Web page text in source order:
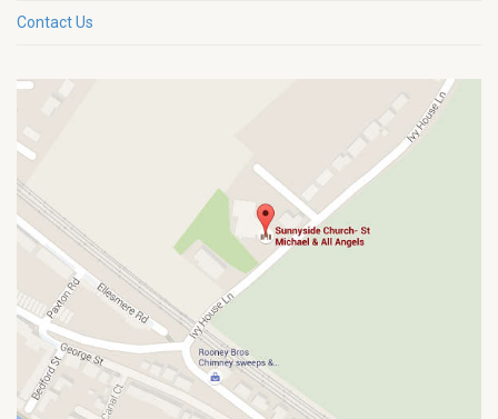
Contact Us